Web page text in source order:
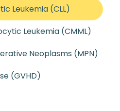
Leukemia (CLL)
Leukemia (CMML)
Neoplasms (MPN)
(GVHD)